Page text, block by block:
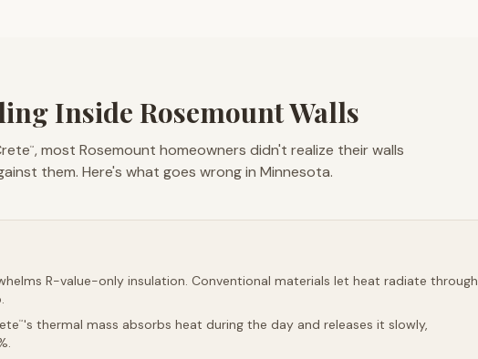
Inside Rosemount Walls
™, most Rosemount homeowners didn't realize their walls
them. Here's what goes wrong in Minnesota.
R-value-only insulation. Conventional materials let heat radiate through
™'s thermal mass absorbs heat during the day and releases it slowly,